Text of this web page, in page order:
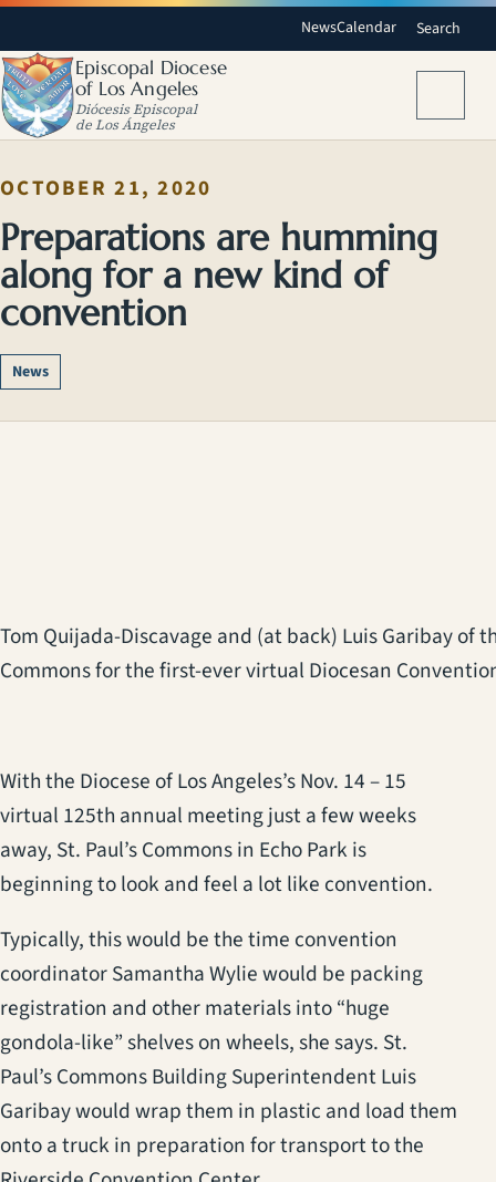
NewsCalendar Search
Episcopal Diocese
of Los Angeles
Diócesis Episcopal
de Los Ángeles
OCTOBER 21, 2020
Preparations are humming
along for a new kind of
convention
News
Tom Quijada-Discavage and (at back) Luis Garibay of
Commons for the first-ever virtual Diocesan
With the Diocese of Los Angeles’s Nov. 14 – 15
virtual 125th annual meeting just a few weeks
away, St. Paul’s Commons in Echo Park is
beginning to look and feel a lot like convention.
Typically, this would be the time convention
coordinator Samantha Wylie would be packing
registration and other materials into “huge
gondola-like” shelves on wheels, she says. St.
Paul’s Commons Building Superintendent Luis
Garibay would wrap them in plastic and load them
onto a truck in preparation for transport to the